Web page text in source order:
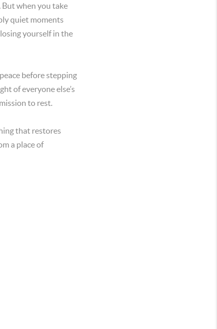
But when you take
quiet moments
yourself in the
before stepping
of everyone else’s
to rest.
that restores
a place of